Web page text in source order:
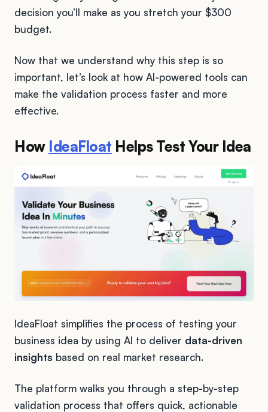
decision you’ll make as you stretch your $300
budget.
Now that we understand why this step is so
important, let’s look at how AI-powered tools can
make the validation process faster and more
effective.
How IdeaFloat Helps Test Your Idea
IdeaFloat simplifies the process of testing your
business idea by using AI to deliver data-driven
insights based on real market research.
The platform walks you through a step-by-step
validation process that offers quick, actionable